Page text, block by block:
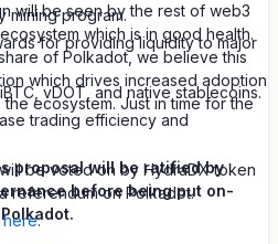
will be seen by the rest of web3
which is in good health.
of Polkadot, we believe this
which drives increased adoption
ecosystem. Just in time for the
proposal will be ratified by
before being put on-
mining program.
for providing liquidity to major
vDOT, and native stablecoins.
trading efficiency and
be voted on by HydraDX token
referendum on Polkadot.
here.